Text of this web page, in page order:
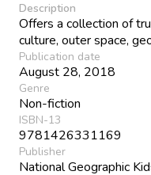
Description
Offers a collection of
culture, outer space,
Publication date
August 28, 2018
Genre
Non-fiction
ISBN-13
9781426331169
Publisher
National Geographic